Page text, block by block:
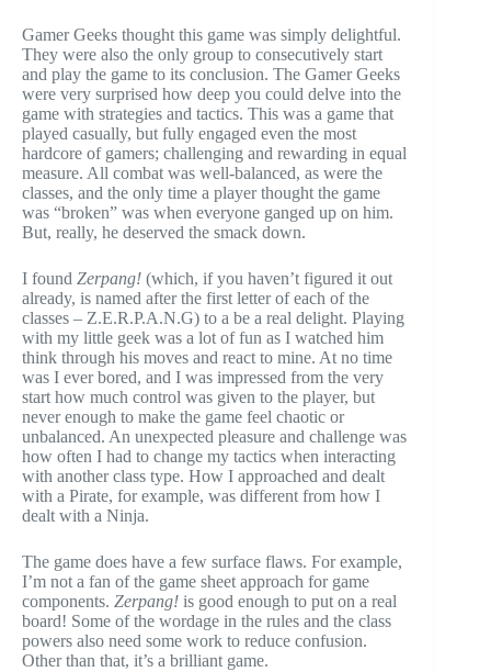
Gamer Geeks thought this game was simply delightful.
They were also the only group to consecutively start
and play the game to its conclusion. The Gamer Geeks
were very surprised how deep you could delve into the
game with strategies and tactics. This was a game that
played casually, but fully engaged even the most
hardcore of gamers; challenging and rewarding in equal
measure. All combat was well-balanced, as were the
classes, and the only time a player thought the game
was “broken” was when everyone ganged up on him.
But, really, he deserved the smack down.
I found Zerpang! (which, if you haven’t figured it out
already, is named after the first letter of each of the
classes – Z.E.R.P.A.N.G) to a be a real delight. Playing
with my little geek was a lot of fun as I watched him
think through his moves and react to mine. At no time
was I ever bored, and I was impressed from the very
start how much control was given to the player, but
never enough to make the game feel chaotic or
unbalanced. An unexpected pleasure and challenge was
how often I had to change my tactics when interacting
with another class type. How I approached and dealt
with a Pirate, for example, was different from how I
dealt with a Ninja.
The game does have a few surface flaws. For example,
I’m not a fan of the game sheet approach for game
components. Zerpang! is good enough to put on a real
board! Some of the wordage in the rules and the class
powers also need some work to reduce confusion.
Other than that, it’s a brilliant game.